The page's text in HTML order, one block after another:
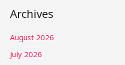
Archives
August 2026
July 2026